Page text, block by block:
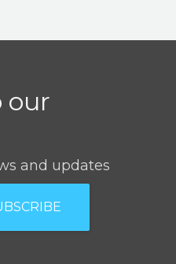
our
and updates